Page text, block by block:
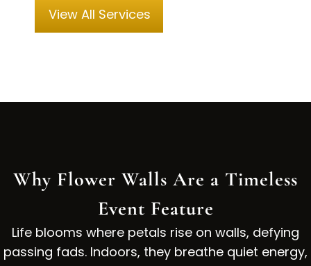
View All Services
Why Flower Walls Are a Timeless
Event Feature
Life blooms where petals rise on walls, defying
passing fads. Indoors, they breathe quiet energy,